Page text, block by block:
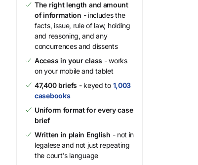
The right length and amount
of information - includes the
facts, issue, rule of law, holding
and reasoning, and any
concurrences and dissents
Access in your class - works
on your mobile and tablet
47,400 briefs - keyed to 1,003
casebooks
Uniform format for every case
brief
Written in plain English - not in
legalese and not just repeating
the court's language